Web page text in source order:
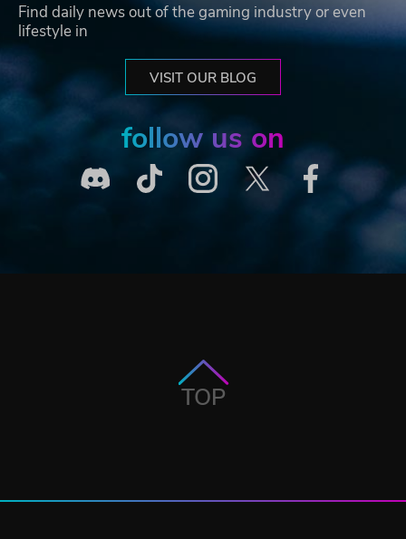
Find daily news out of the gaming industry or even
lifestyle in
VISIT OUR BLOG
follow us on
TOP